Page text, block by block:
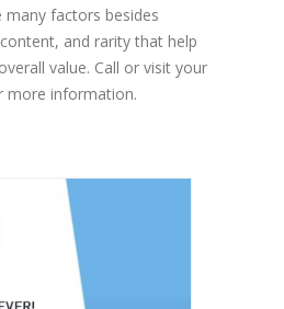
factors besides
and rarity that help
value. Call or visit your
more information.